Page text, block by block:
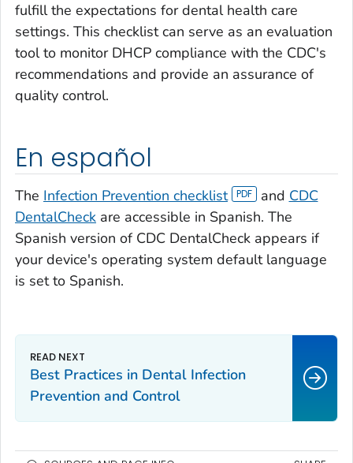
fulfill the expectations for dental health care
settings. This checklist can serve as an evaluation
tool to monitor DHCP compliance with the CDC's
recommendations and provide an assurance of
quality control.
En español
The Infection Prevention checklist and CDC
DentalCheck are accessible in Spanish. The
Spanish version of CDC DentalCheck appears if
your device's operating system default language
is set to Spanish.
Best Practices in Dental Infection
Prevention and Control